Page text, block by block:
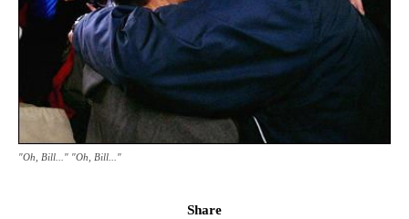
"Oh, Bill..." "Oh, Bill..."
Share